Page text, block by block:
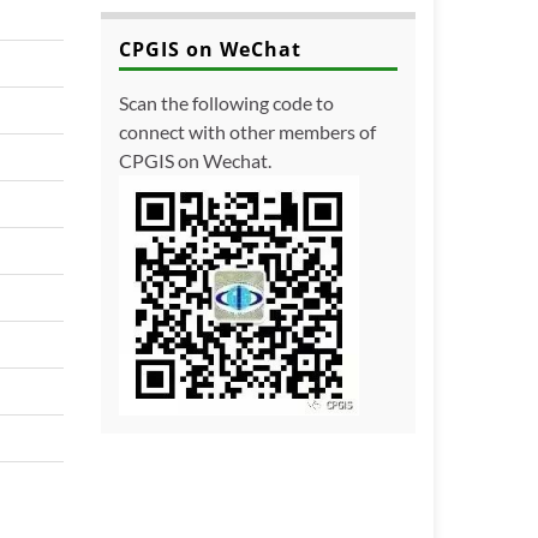
CPGIS on WeChat
Scan the following code to
connect with other members of
CPGIS on Wechat.